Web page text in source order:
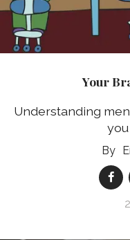
Your
Understanding